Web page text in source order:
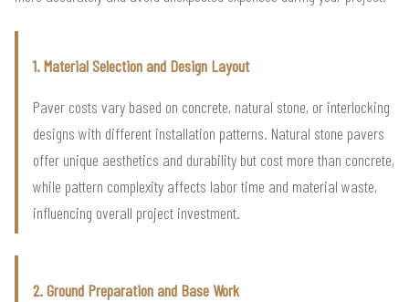
1. Material Selection and Design Layout
Paver costs vary based on concrete, natural stone, or interlocking
designs with different installation patterns. Natural stone pavers
offer unique aesthetics and durability but cost more than concrete,
while pattern complexity affects labor time and material waste,
influencing overall project investment.
2. Ground Preparation and Base Work